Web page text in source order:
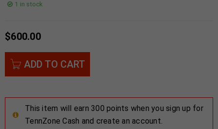
1 in stock
$600.00
ADD TO CART
This item will earn 300 points when you sign up for
TennZone Cash and create an account.